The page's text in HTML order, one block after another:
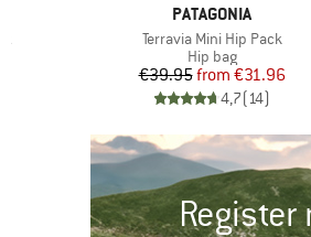
BRAND
PATAGONIA
Item(s)
Terravia Mini Hip Pack
Product group
Hip bag
Price
€39.95 Reduced Price
from €31.96
4,7(14)
Register